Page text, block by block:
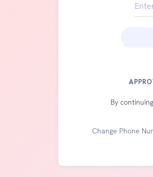
+91
By
Change Phone